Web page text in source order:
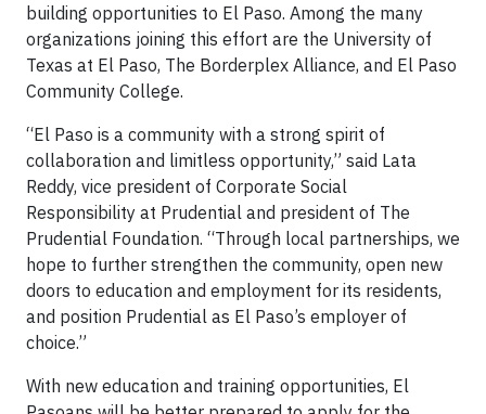
building opportunities to El Paso. Among the many
organizations joining this effort are the University of
Texas at El Paso, The Borderplex Alliance, and El Paso
Community College.
“El Paso is a community with a strong spirit of
collaboration and limitless opportunity,” said Lata
Reddy, vice president of Corporate Social
Responsibility at Prudential and president of The
Prudential Foundation. “Through local partnerships, we
hope to further strengthen the community, open new
doors to education and employment for its residents,
and position Prudential as El Paso’s employer of
choice.”
With new education and training opportunities, El